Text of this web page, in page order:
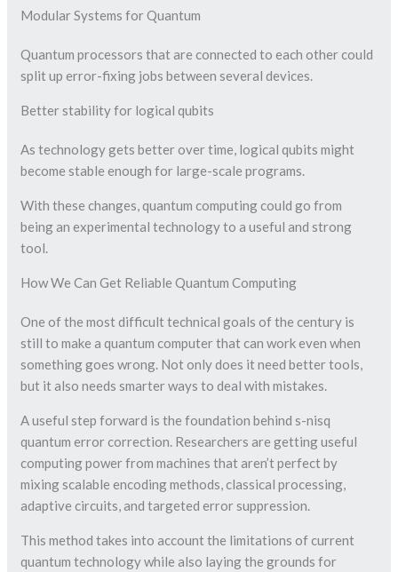
Modular Systems for Quantum
Quantum processors that are connected to each other could
split up error-fixing jobs between several devices.
Better stability for logical qubits
As technology gets better over time, logical qubits might
become stable enough for large-scale programs.
With these changes, quantum computing could go from
being an experimental technology to a useful and strong
tool.
How We Can Get Reliable Quantum Computing
One of the most difficult technical goals of the century is
still to make a quantum computer that can work even when
something goes wrong. Not only does it need better tools,
but it also needs smarter ways to deal with mistakes.
A useful step forward is the foundation behind s-nisq
quantum error correction. Researchers are getting useful
computing power from machines that aren’t perfect by
mixing scalable encoding methods, classical processing,
adaptive circuits, and targeted error suppression.
This method takes into account the limitations of current
quantum technology while also laying the grounds for